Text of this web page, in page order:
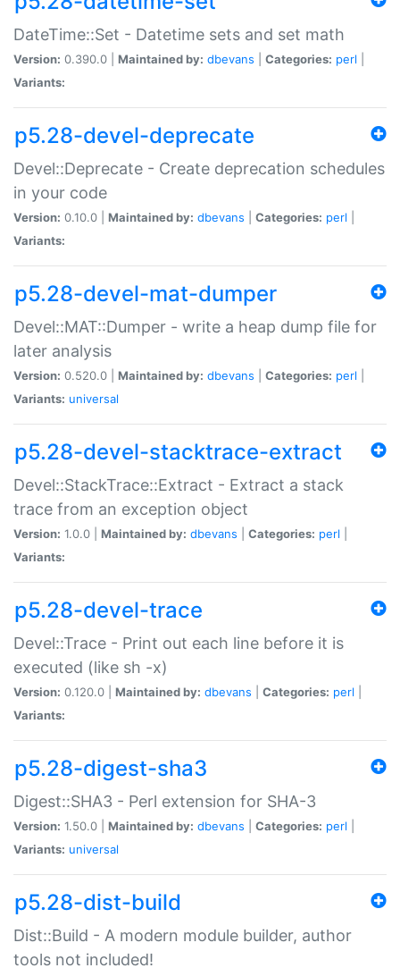
DateTime::Set - Datetime sets and set math
Version: 0.390.0 | Maintained by: dbevans Categories: perl
Variants:
p5.28-devel-deprecate
Devel::Deprecate - Create deprecation schedules
in your code
Version: 0.10.0 | Maintained by: dbevans Categories: perl
Variants:
p5.28-devel-mat-dumper
Devel::MAT::Dumper - write a heap dump file for
later analysis
Version: 0.520.0 | Maintained by: dbevans Categories: perl
Variants: universal
p5.28-devel-stacktrace-extract
Devel::StackTrace::Extract - Extract a stack
trace from an exception object
Version: 1.0.0 | Maintained by: dbevans Categories: perl
Variants:
p5.28-devel-trace
Devel::Trace - Print out each line before it is
executed (like sh -x)
Version: 0.120.0 | Maintained by: dbevans Categories: perl
Variants:
p5.28-digest-sha3
Digest::SHA3 - Perl extension for SHA-3
Version: 1.50.0 | Maintained by: dbevans Categories: perl
Variants: universal
p5.28-dist-build
Dist::Build - A modern module builder, author
tools not included!